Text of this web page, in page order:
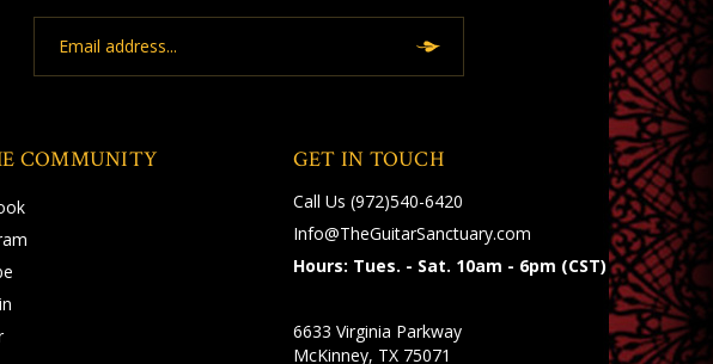
Address
COMMUNITY GET IN TOUCH
Call Us (972)540-6420
Info@TheGuitarSanctuary.com
Hours: Tues. - Sat. 10am - 6pm (CST)
6633 Virginia Parkway
McKinney, TX 75071